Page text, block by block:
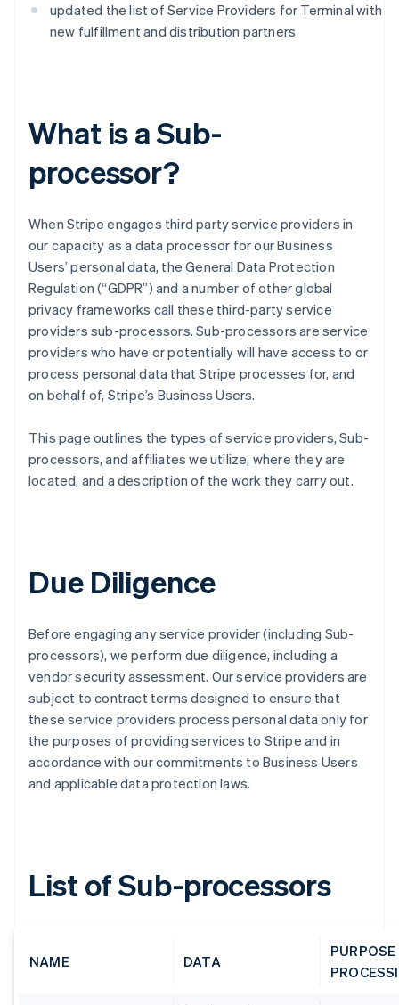
updated the list of Service Providers for Terminal with
new fulfillment and distribution partners
What is a Sub-
processor?
When Stripe engages third party service providers in
our capacity as a data processor for our Business
Users’ personal data, the General Data Protection
Regulation (“GDPR”) and a number of other global
privacy frameworks call these third-party service
providers sub-processors. Sub-processors are service
providers who have or potentially will have access to or
process personal data that Stripe processes for, and
on behalf of, Stripe’s Business Users.
This page outlines the types of service providers, Sub-
processors, and affiliates we utilize, where they are
located, and a description of the work they carry out.
Due Diligence
Before engaging any service provider (including Sub-
processors), we perform due diligence, including a
vendor security assessment. Our service providers are
subject to contract terms designed to ensure that
these service providers process personal data only for
the purposes of providing services to Stripe and in
accordance with our commitments to Business Users
and applicable data protection laws.
List of Sub-processors
NAME DATA
PURPOSE